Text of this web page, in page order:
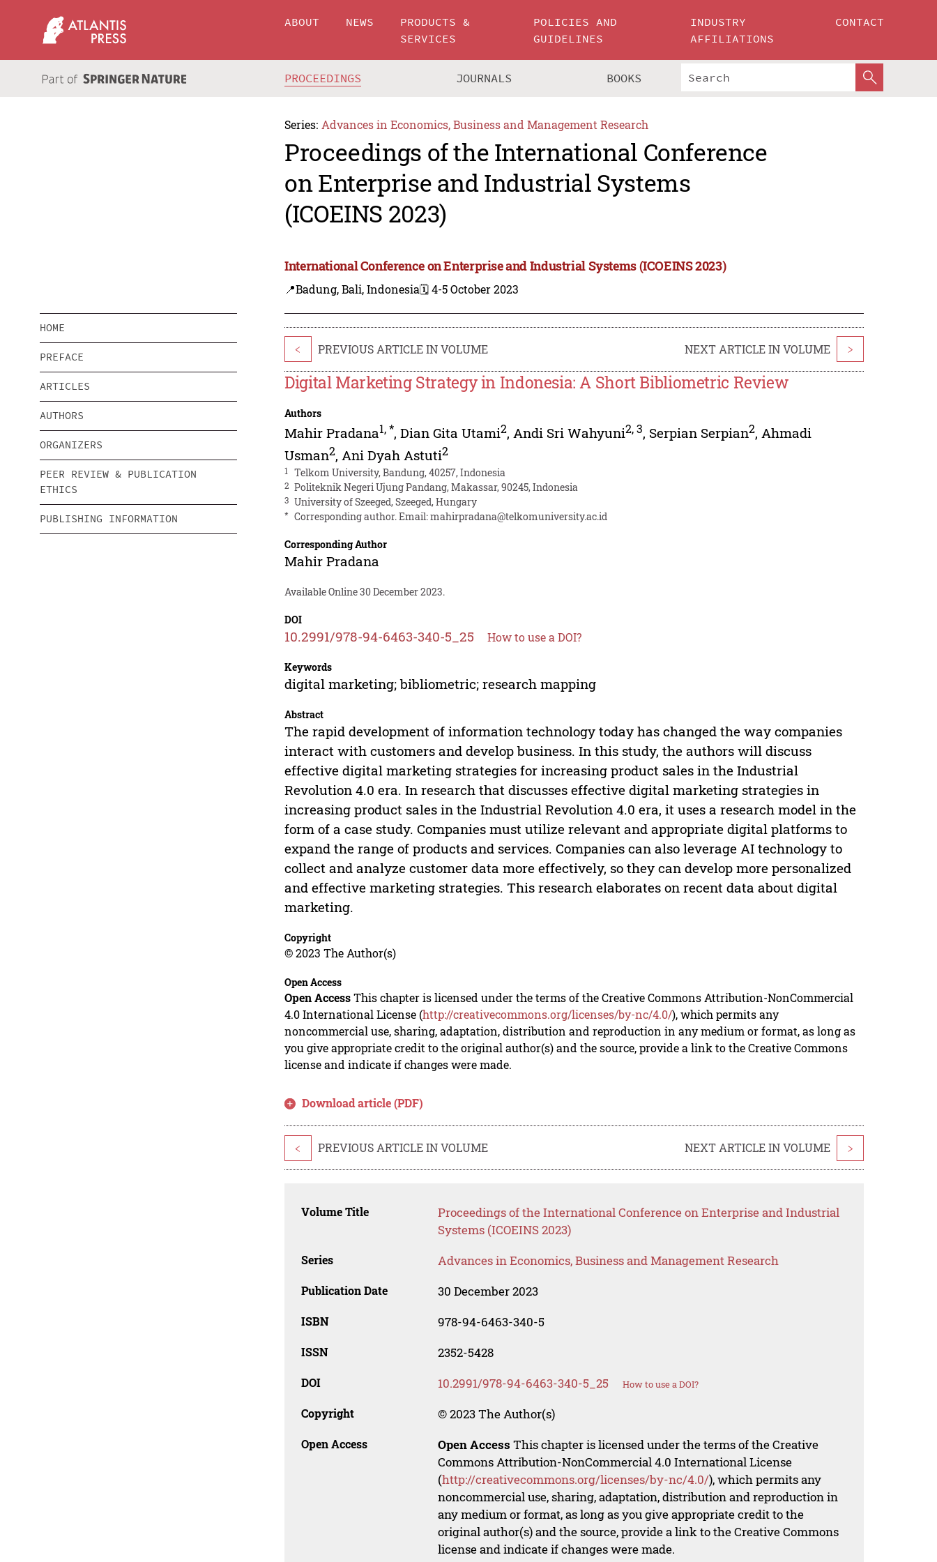
ABOUT NEWS
PRODUCTS &
SERVICES
POLICIES AND
GUIDELINES
INDUSTRY
AFFILIATIONS
CONTACT
PROCEEDINGS JOURNALS BOOKS
Series: Advances in Economics, Business and Management Research
Proceedings of the International Conference
on Enterprise and Industrial Systems
(ICOEINS 2023)
International Conference on Enterprise and Industrial Systems (ICOEINS 2023)
📍Badung, Bali, Indonesia🗓️ 4-5 October 2023
HOME
PREFACE
ARTICLES
AUTHORS
ORGANIZERS
PEER REVIEW & PUBLICATION
ETHICS
PUBLISHING INFORMATION
< PREVIOUS ARTICLE IN VOLUME NEXT ARTICLE IN VOLUME >
Digital Marketing Strategy in Indonesia: A Short Bibliometric Review
Authors
Mahir Pradana1,*,Dian Gita Utami2, Andi Sri Wahyuni2,3, Serpian Serpian2, Ahmadi
Usman2,Ani Dyah Astuti2
1 Telkom University, Bandung, 40257, Indonesia
2 Politeknik Negeri Ujung Pandang, Makassar, 90245, Indonesia
3 University of Szeeged, Szeeged, Hungary
* Corresponding author. Email:mahirpradana@telkomuniversity.ac.id
Corresponding Author
Mahir Pradana
Available Online 30 December 2023.
DOI
10.2991/978-94-6463-340-5_25 How to use a DOI?
Keywords
digital marketing; bibliometric; research mapping
Abstract
The rapid development of information technology today has changed the way companies
interact with customers and develop business. In this study, the authors will discuss
effective digital marketing strategies for increasing product sales in the Industrial
Revolution 4.0 era. In research that discusses effective digital marketing strategies in
increasing product sales in the Industrial Revolution 4.0 era, it uses a research model in the
form of a case study. Companies must utilize relevant and appropriate digital platforms to
expand the range of products and services. Companies can also leverage AI technology to
collect and analyze customer data more effectively, so they can develop more personalized
and effective marketing strategies. This research elaborates on recent data about digital
marketing.
Copyright
© 2023 The Author(s)
Open Access
Open AccessThis chapter is licensed under the terms of the Creative Commons Attribution-NonCommercial
4.0 International License (http://creativecommons.org/licenses/by-nc/4.0/), which permits any
noncommercial use, sharing, adaptation, distribution and reproduction in any medium or format, as long as
you give appropriate credit to the original author(s) and the source, provide a link to the Creative Commons
license and indicate if changes were made.
Download article (PDF)
< PREVIOUS ARTICLE IN VOLUME NEXT ARTICLE IN VOLUME >
Volume Title
Proceedings of the International Conference on Enterprise and Industrial
Systems (ICOEINS 2023)
Series Advances in Economics, Business and Management Research
Publication Date 30 December 2023
ISBN 978-94-6463-340-5
ISSN 2352-5428
DOI 10.2991/978-94-6463-340-5_25 How to use a DOI?
Copyright © 2023 The Author(s)
Open Access Open Access This chapter is licensed under the terms of the Creative
Commons Attribution-NonCommercial 4.0 International License
(http://creativecommons.org/licenses/by-nc/4.0/), which permits any
noncommercial use, sharing, adaptation, distribution and reproduction in
any medium or format, as long as you give appropriate credit to the
original author(s) and the source, provide a link to the Creative Commons
license and indicate if changes were made.